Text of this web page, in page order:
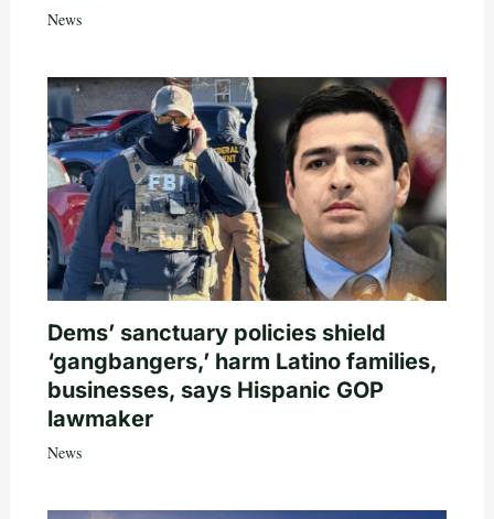
News
Dems’ sanctuary policies shield
‘gangbangers,’ harm Latino families,
businesses, says Hispanic GOP
lawmaker
News